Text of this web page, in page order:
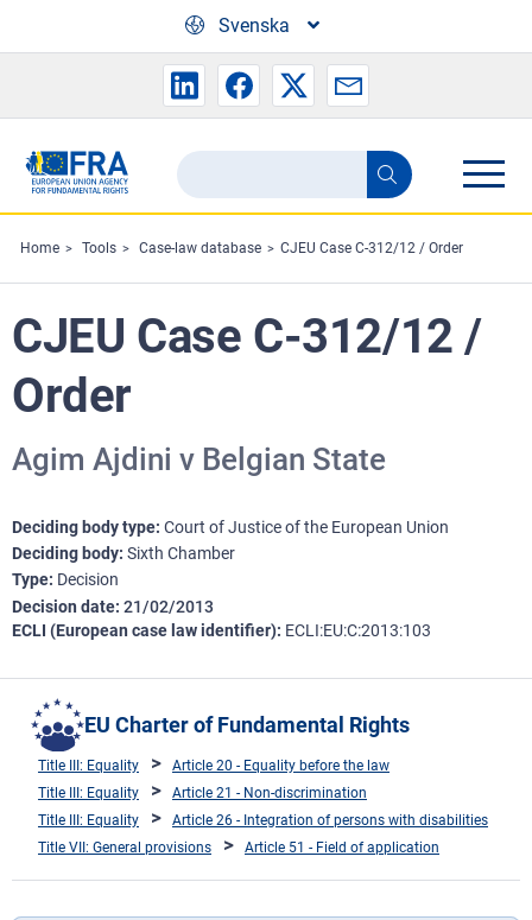
Svenska
Search
the
FRA
website
Search
Home Tools Case-law database CJEU Case C-312/12 / Order
CJEU Case C-312/12 /
Order
Agim Ajdini v Belgian State
Deciding body type Court of Justice of the European Union
Deciding body Sixth Chamber
Type Decision
Decision date 21/02/2013
ECLI (European case law identifier) ECLI:EU:C:2013:103
EU Charter of Fundamental Rights
Title III: Equality
Article 20 - Equality before the law
Title III: Equality
Article 21 - Non-discrimination
Title III: Equality
Article 26 - Integration of persons with disabilities
Title VII: General provisions
Article 51 - Field of application